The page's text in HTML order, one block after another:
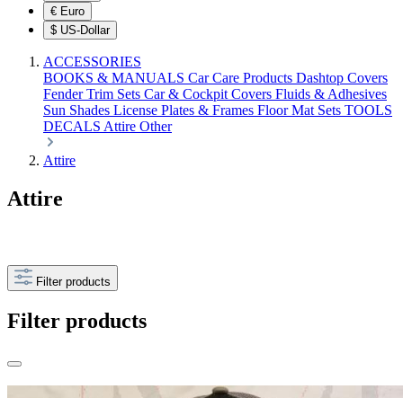
€ Euro
$ US-Dollar
ACCESSORIES
BOOKS & MANUALS Car Care Products Dashtop Covers
Fender Trim Sets Car & Cockpit Covers Fluids & Adhesives
Sun Shades License Plates & Frames Floor Mat Sets TOOLS
DECALS Attire Other
Attire
Attire
Filter products
Filter products